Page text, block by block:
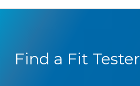
Find a Fit Tester